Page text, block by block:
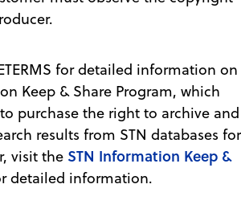
for detailed information on
Keep & Share Program, which
purchase the right to archive and
results from STN databases for
visit the STN Information Keep &
detailed information.